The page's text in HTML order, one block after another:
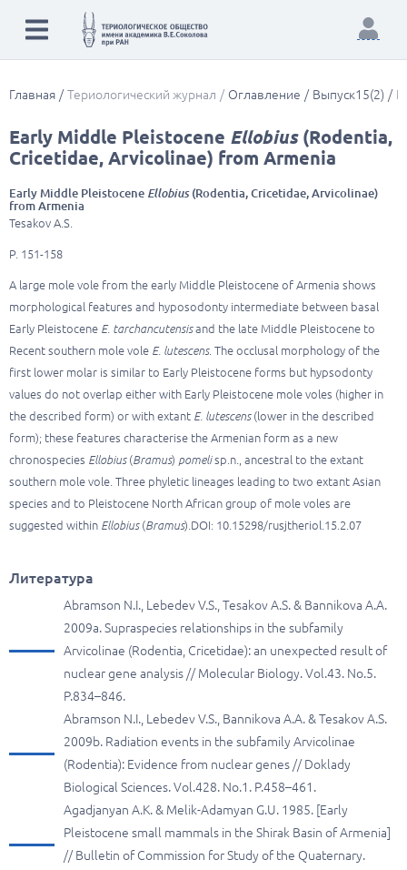
Главная Териологический журнал Оглавление Выпуск15(2)
Early Middle Pleistocene Ellobius(Rodentia,
Cricetidae, Arvicolinae) from Armenia
Early Middle Pleistocene Ellobius(Rodentia, Cricetidae, Arvicolinae)
from Armenia
Tesakov A.S.
P. 151-158
A large mole vole from the early Middle Pleistocene of Armenia shows
morphological features and hyposodonty intermediate between basal
Early Pleistocene E. tarchancutensisand the late Middle Pleistocene to
Recent southern mole vole E. lutescens. The occlusal morphology of the
first lower molar is similar to Early Pleistocene forms but hypsodonty
values do not overlap either with Early Pleistocene mole voles (higher in
the described form) or with extant E. lutescens(lower in the described
form); these features characterise the Armenian form as a new
chronospecies Ellobius(Bramus) pomelisp.n., ancestral to the extant
southern mole vole. Three phyletic lineages leading to two extant Asian
species and to Pleistocene North African group of mole voles are
suggested within Ellobius (Bramus).DOI: 10.15298/rusjtheriol.15.2.07
Литература
Abramson N.I., Lebedev V.S., Tesakov A.S. & Bannikova A.A.
2009a. Supraspecies relationships in the subfamily
Arvicolinae (Rodentia, Cricetidae): an unexpected result of
nuclear gene analysis // Molecular Biology. Vol.43. No.5.
P.834–846.
Abramson N.I., Lebedev V.S., Bannikova A.A. & Tesakov A.S.
2009b. Radiation events in the subfamily Arvicolinae
(Rodentia): Evidence from nuclear genes // Doklady
Biological Sciences. Vol.428. No.1. P.458–461.
Agadjanyan A.K. & Melik-Adamyan G.U. 1985. [Early
Pleistocene small mammals in the Shirak Basin of Armenia]
// Bulletin of Commission for Study of the Quaternary.